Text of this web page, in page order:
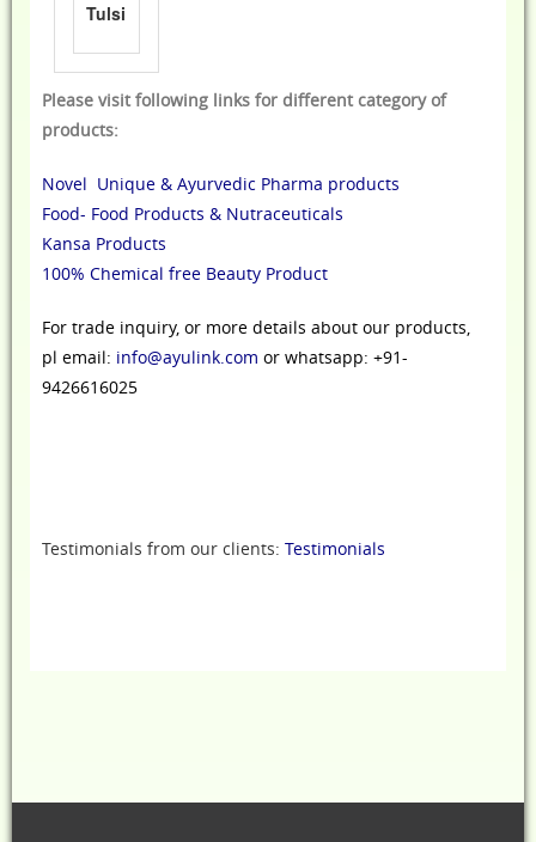
Tulsi
Please visit following links for different category of
products:
Novel Unique & Ayurvedic Pharma products
Food- Food Products & Nutraceuticals
Kansa Products
100% Chemical free Beauty Product
For trade inquiry, or more details about our products,
pl email: info@ayulink.com or whatsapp: +91-
9426616025
Testimonials from our clients: Testimonials